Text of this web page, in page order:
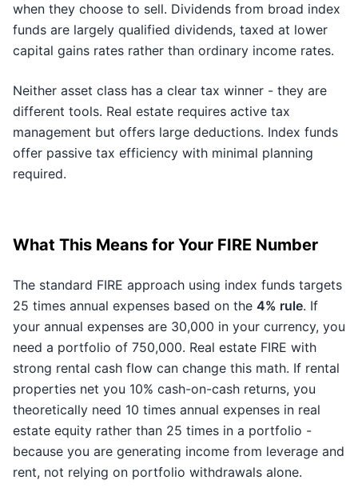
when they choose to sell. Dividends from broad index
funds are largely qualified dividends, taxed at lower
capital gains rates rather than ordinary income rates.
Neither asset class has a clear tax winner - they are
different tools. Real estate requires active tax
management but offers large deductions. Index funds
offer passive tax efficiency with minimal planning
required.
What This Means for Your FIRE Number
The standard FIRE approach using index funds targets
25 times annual expenses based on the 4% rule. If
your annual expenses are 30,000 in your currency, you
need a portfolio of 750,000. Real estate FIRE with
strong rental cash flow can change this math. If rental
properties net you 10% cash-on-cash returns, you
theoretically need 10 times annual expenses in real
estate equity rather than 25 times in a portfolio -
because you are generating income from leverage and
rent, not relying on portfolio withdrawals alone.